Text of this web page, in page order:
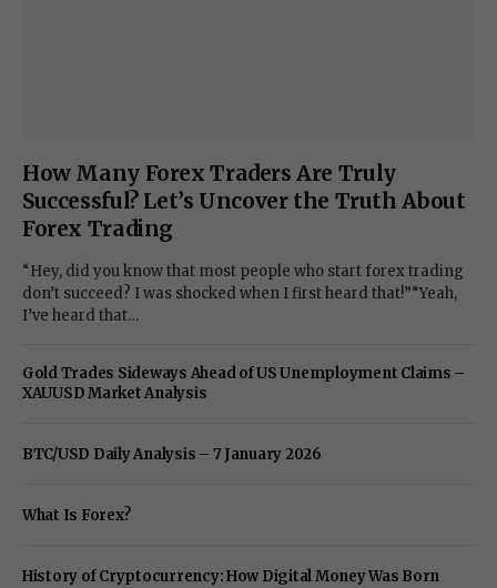
How Many Forex Traders Are Truly
Successful? Let’s Uncover the Truth About
Forex Trading
“Hey, did you know that most people who start forex trading
don’t succeed? I was shocked when I first heard that!”“Yeah,
I’ve heard that…
Gold Trades Sideways Ahead of US Unemployment Claims –
XAUUSD Market Analysis
BTC/USD Daily Analysis – 7 January 2026
What Is Forex?
History of Cryptocurrency: How Digital Money Was Born